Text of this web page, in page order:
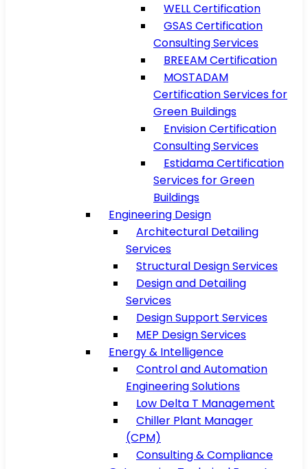
WELL Certification
GSAS Certification
Consulting Services
BREEAM Certification
MOSTADAM
Certification Services for
Green Buildings
Envision Certification
Consulting Services
Estidama Certification
Services for Green
Buildings
Engineering Design
Architectural Detailing
Services
Structural Design Services
Design and Detailing
Services
Design Support Services
MEP Design Services
Energy & Intelligence
Control and Automation
Engineering Solutions
Low Delta T Management
Chiller Plant Manager
(CPM)
Consulting & Compliance